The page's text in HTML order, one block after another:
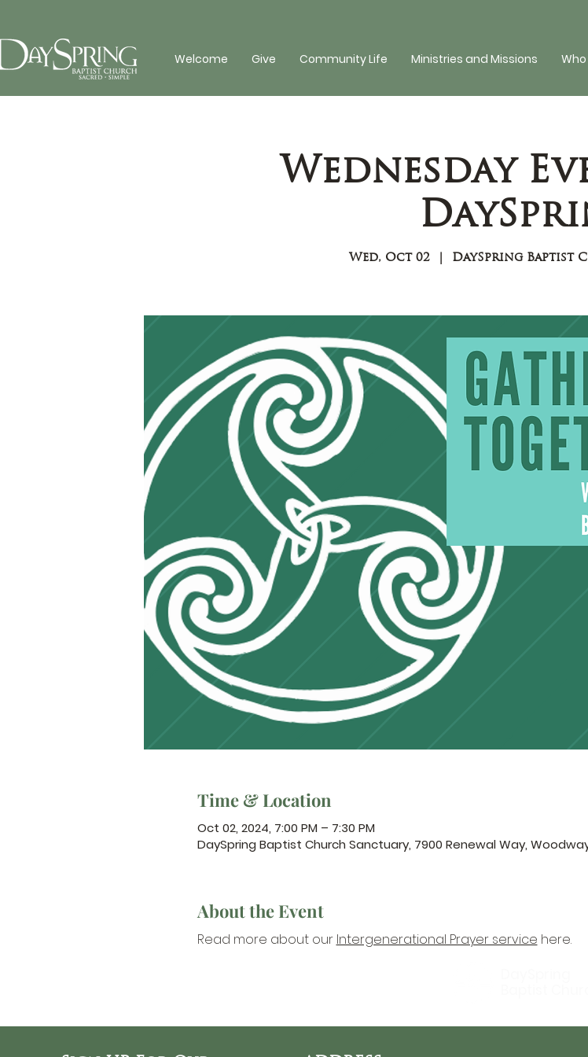
Welcome Give Community Life Ministries and Missions Who
Wednesday
Wed, Oct 02
  |
DaySpring Baptist
Time & Location
Oct 02, 2024, 7:00 PM – 7:30 PM
DaySpring Baptist Church Sanctuary, 7900 Renewal Way, Woodway,
About the Event
Read more about our Intergenerational Prayer service here.